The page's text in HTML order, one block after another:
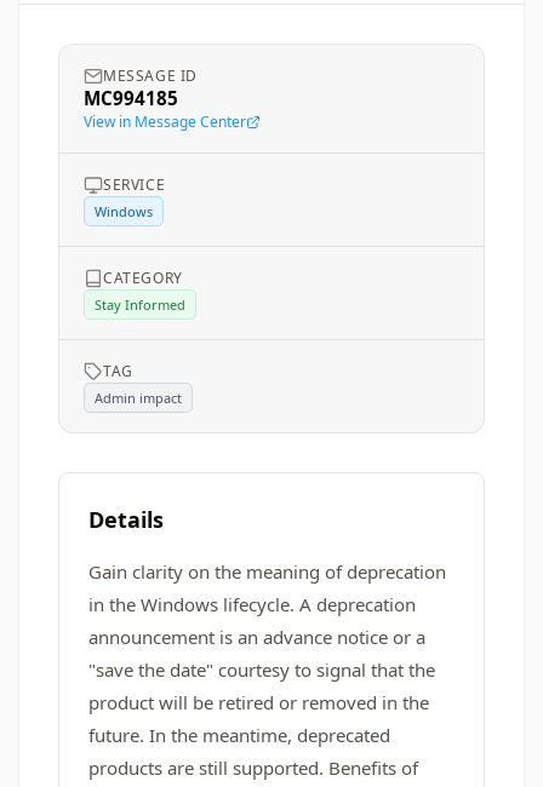
MESSAGE ID
MC994185
View in Message Center
SERVICE
Windows
CATEGORY
Stay Informed
TAG
Admin impact
Details
Gain clarity on the meaning of deprecation
in the Windows lifecycle. A deprecation
announcement is an advance notice or a
"save the date" courtesy to signal that the
product will be retired or removed in the
future. In the meantime, deprecated
products are still supported. Benefits of